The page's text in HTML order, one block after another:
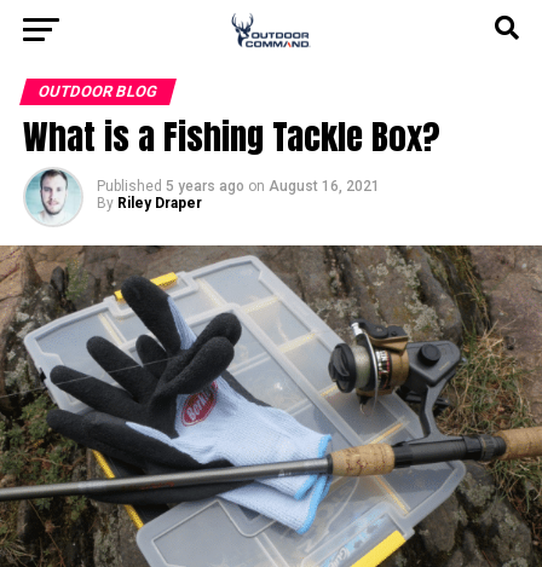
OUTDOOR BLOG
What is a Fishing Tackle Box?
Published 5 years ago on August 16, 2021
By Riley Draper